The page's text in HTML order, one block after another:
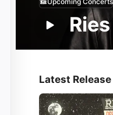
Latest Release